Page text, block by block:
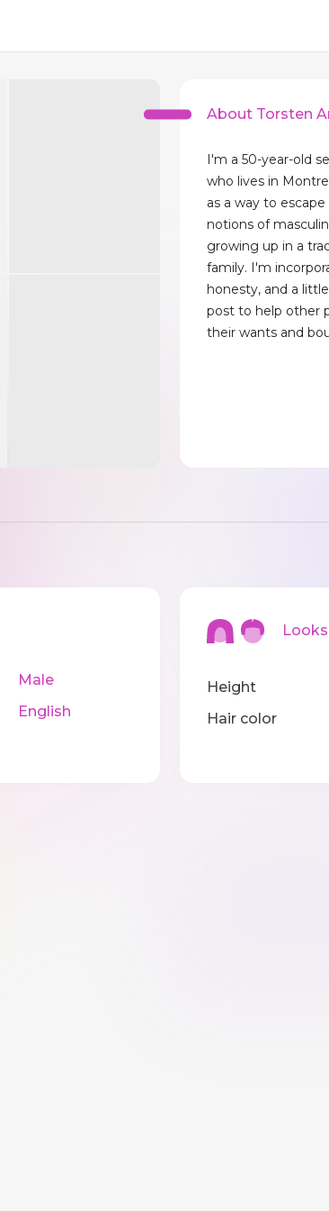
About Torsten
I'm a 50-year-old
who lives in
as a way to
notions of
growing up in a
family. I'm
honesty, and a
post to help other
their wants and
Male
English
Looks
Height
Hair color